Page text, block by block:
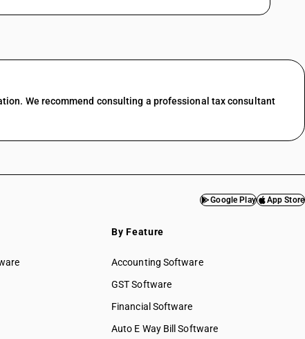
We recommend consulting a professional tax consultant
Google Play App Store
By Feature
Accounting Software
GST Software
Financial Software
Auto E Way Bill Software